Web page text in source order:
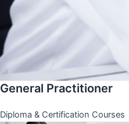
General Practitioner
Diploma & Certification Courses